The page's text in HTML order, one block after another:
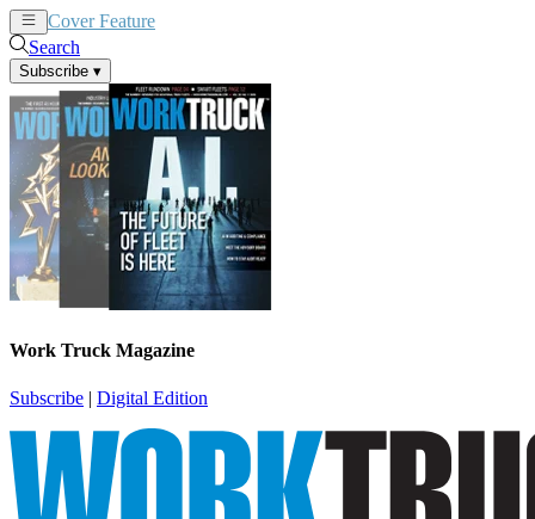
Cover Feature
Search
Subscribe ▾
Work Truck Magazine
Subscribe | Digital Edition